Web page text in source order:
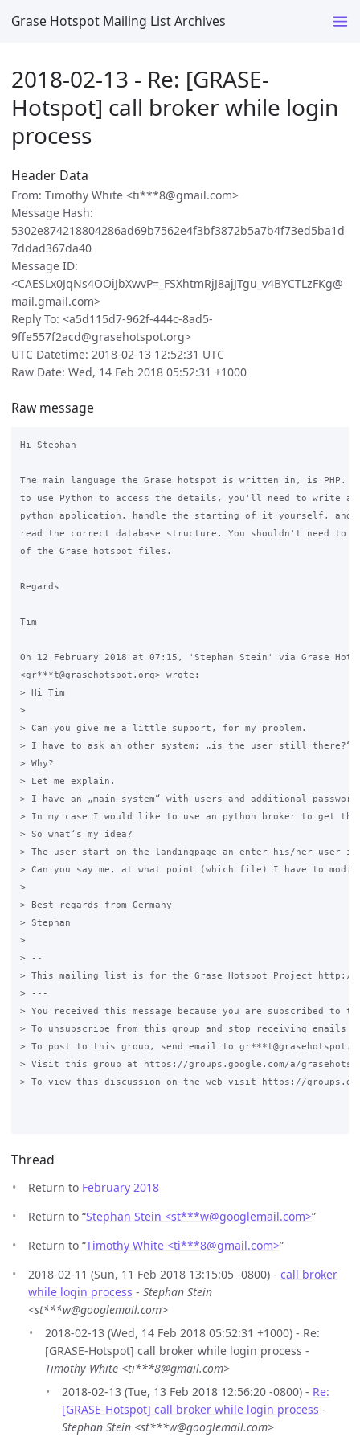
Grase Hotspot Mailing List Archives
2018-02-13 - Re: [GRASE-
Hotspot] call broker while login
process
Header Data
From: Timothy White <ti***8@gmail.com>
Message Hash:
5302e874218804286ad69b7562e4f3bf3872b5a7b4f73ed5ba1d
7ddad367da40
Message ID:
<CAESLx0JqNs4OOiJbXwvP=_FSXhtmRjJ8ajJTgu_v4BYCTLzFKg@
mail.gmail.com>
Reply To: <a5d115d7-962f-444c-8ad5-
9ffe557f2acd@grasehotspot.org>
UTC Datetime: 2018-02-13 12:52:31 UTC
Raw Date: Wed, 14 Feb 2018 05:52:31 +1000
Raw message
Hi Stephan
The main language the Grase hotspot is written in, is PHP.
to use Python to access the details, you'll need to write a
python application, handle the starting of it yourself, and
read the correct database structure. You shouldn't need to
of the Grase hotspot files.
Regards
Tim
On 12 February 2018 at 07:15, 'Stephan Stein' via Grase
<gr***t@grasehotspot.org> wrote:
> Hi Tim
>
> Can you give me a little support, for my problem.
> I have to ask an other system: „is the user still there?“
> Why?
> Let me explain.
> I have an „main-system“ with users and additional
> In my case I would like to use an python broker to get
> So what‘s my idea?
> The user start on the landingpage an enter his/her user
> Can you say me, at what point (which file) I have to
>
> Best regards from Germany
> Stephan
>
> --
> This mailing list is for the Grase Hotspot Project http://
> ---
> You received this message because you are subscribed to
> To unsubscribe from this group and stop receiving emails
> To post to this group, send email to
> Visit this group at https://groups.google.com/a/
> To view this discussion on the web visit https://
Thread
Return to February 2018
Return to “Stephan Stein <st***w@googlemail.com>”
Return to “Timothy White <ti***8@gmail.com>”
2018-02-11 (Sun, 11 Feb 2018 13:15:05 -0800) - call broker
while login process - Stephan Stein
<st***w@googlemail.com>
2018-02-13 (Wed, 14 Feb 2018 05:52:31 +1000) - Re:
[GRASE-Hotspot] call broker while login process -
Timothy White <ti***8@gmail.com>
2018-02-13 (Tue, 13 Feb 2018 12:56:20 -0800) - Re:
[GRASE-Hotspot] call broker while login process -
Stephan Stein <st***w@googlemail.com>